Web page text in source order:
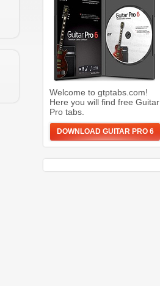
Welcome to gtptabs.com!
Here you will find free Guitar
Pro tabs.
DOWNLOAD GUITAR PRO 6